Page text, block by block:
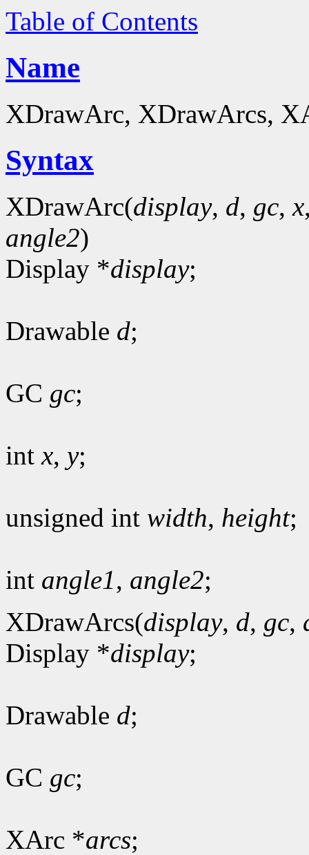
Table of Contents
Name
XDrawArc, XDrawArcs,
Syntax
XDrawArc(display, d, gc,x
angle2)
Display *display;
Drawable d;
GC gc;
intx, y;
unsigned int width, height;
int angle1, angle2;
XDrawArcs(display, d, gc,
Display *display;
Drawable d;
GC gc;
XArc *arcs;